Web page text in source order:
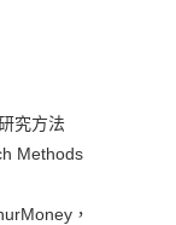
究方法
Methods
，